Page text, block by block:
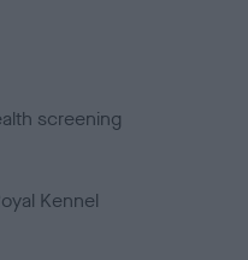
screening
Kennel